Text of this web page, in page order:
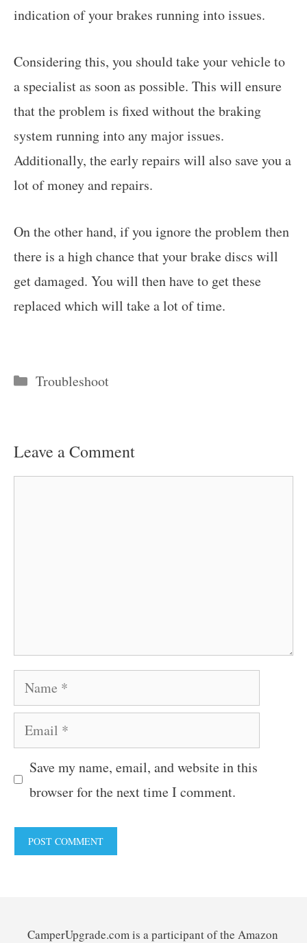
indication of your brakes running into issues.
Considering this, you should take your vehicle to
a specialist as soon as possible. This will ensure
that the problem is fixed without the braking
system running into any major issues.
Additionally, the early repairs will also save you a
lot of money and repairs.
On the other hand, if you ignore the problem then
there is a high chance that your brake discs will
get damaged. You will then have to get these
replaced which will take a lot of time.
Categories
Troubleshoot
Leave a Comment
Name
Email
Save my name, email, and website in this
browser for the next time I comment.
CamperUpgrade.com is a participant of the Amazon